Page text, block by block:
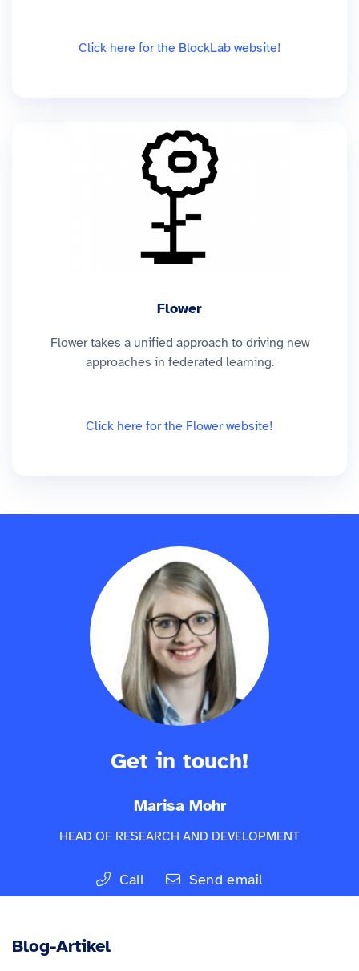
Click here for the BlockLab website!
Flower
Flower takes a unified approach to driving new
approaches in federated learning.
Click here for the Flower website!
Get in touch!
Marisa Mohr
HEAD OF RESEARCH AND DEVELOPMENT
Call Send email
Blog-Artikel